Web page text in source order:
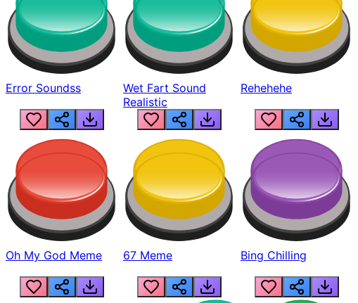
Error Soundss
Wet Fart Sound
Realistic
Rehehehe
Oh My God Meme 67 Meme Bing Chilling